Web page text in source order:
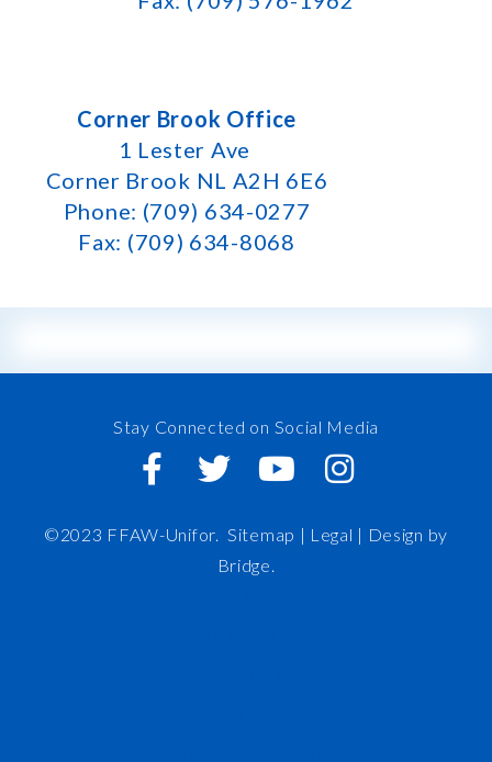
Corner Brook Office
1 Lester Ave
Corner Brook NL A2H 6E6
Phone: (709) 634-0277
Fax: (709) 634-8068
Stay Connected on Social Media
©2023 FFAW-Unifor.Sitemap | Legal | Design by
Bridge.